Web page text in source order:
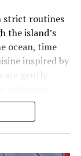
strict routines
the island’s
ocean, time
inspired by
gently
practitioners